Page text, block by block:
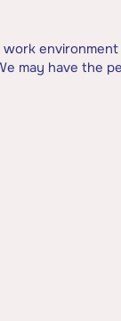
environment
may have the